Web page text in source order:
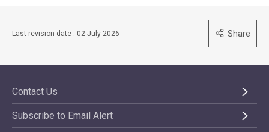
Last revision date : 02 July 2026 Share
Contact Us
Subscribe to Email Alert